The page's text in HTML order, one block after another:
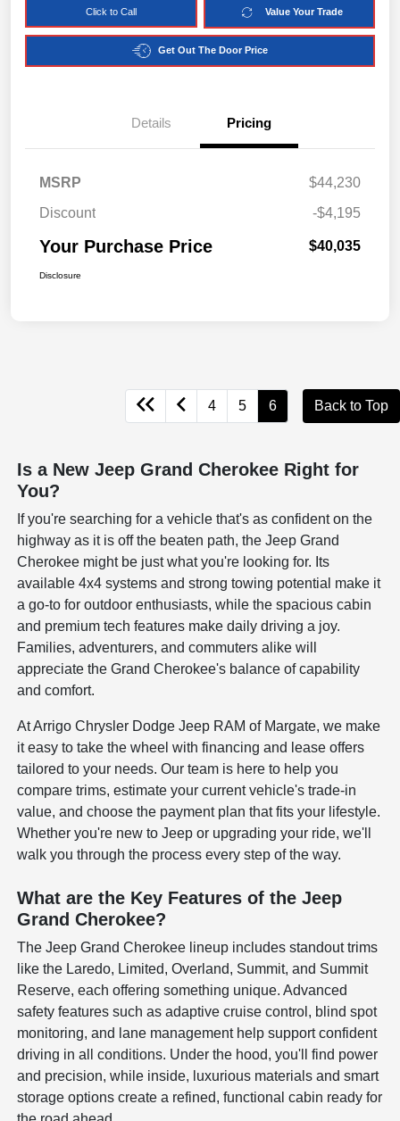
Click to Call Value Your Trade
Get Out The Door Price
Details Pricing
MSRP
$44,230
Discount
-$4,195
Your Purchase Price $40,035
Disclosure
4 5 6 Back to Top
Is a New Jeep Grand Cherokee Right for
You?
If you're searching for a vehicle that's as confident on the
highway as it is off the beaten path, the Jeep Grand
Cherokee might be just what you're looking for. Its
available 4x4 systems and strong towing potential make it
a go-to for outdoor enthusiasts, while the spacious cabin
and premium tech features make daily driving a joy.
Families, adventurers, and commuters alike will
appreciate the Grand Cherokee's balance of capability
and comfort.
At Arrigo Chrysler Dodge Jeep RAM of Margate, we make
it easy to take the wheel with financing and lease offers
tailored to your needs. Our team is here to help you
compare trims, estimate your current vehicle's trade-in
value, and choose the payment plan that fits your lifestyle.
Whether you're new to Jeep or upgrading your ride, we'll
walk you through the process every step of the way.
What are the Key Features of the Jeep
Grand Cherokee?
The Jeep Grand Cherokee lineup includes standout trims
like the Laredo, Limited, Overland, Summit, and Summit
Reserve, each offering something unique. Advanced
safety features such as adaptive cruise control, blind spot
monitoring, and lane management help support confident
driving in all conditions. Under the hood, you'll find power
and precision, while inside, luxurious materials and smart
storage options create a refined, functional cabin ready for